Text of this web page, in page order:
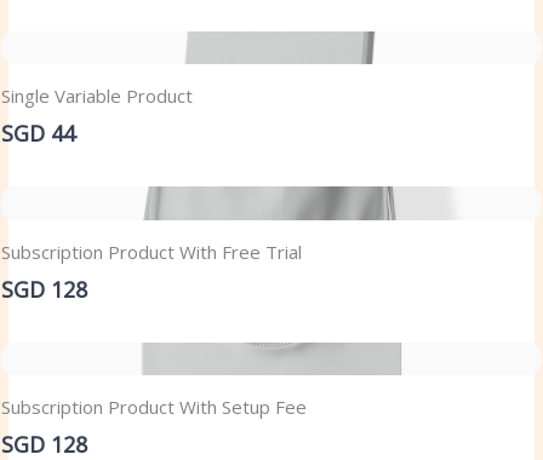
Single Variable Product
SGD 44
Subscription Product With Free Trial
SGD 128
Subscription Product With Setup Fee
SGD 128